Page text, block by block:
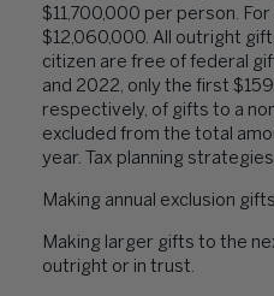
$11,700,000 per person.
$12,060,000. All outright
citizen are free of federal
and 2022, only the first
respectively, of gifts to a
excluded from the total
year. Tax planning
Making annual exclusion
Making larger gifts to the
outright or in trust.